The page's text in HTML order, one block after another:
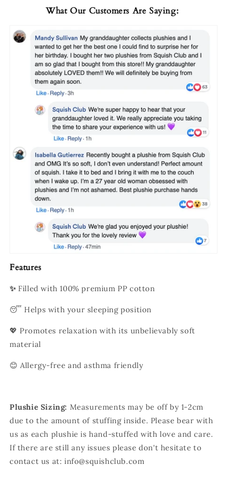
What Our Customers Are Saying:
Features
✨ Filled with 100% premium PP cotton
😴 Helps with your sleeping position
💖 Promotes relaxation with its unbelievably soft
material
😊 Allergy-free and asthma friendly
Plushie Sizing: Measurements may be off by 1-2cm
due to the amount of stuffing inside. Please bear with
us as each plushie is hand-stuffed with love and care.
If there are still any issues please don't hesitate to
contact us at: info@squishclub.com